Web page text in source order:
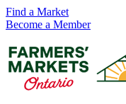
Find a Market
Become a Member